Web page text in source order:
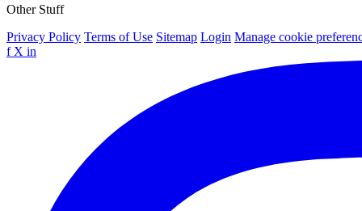
Other Stuff
Privacy Policy Terms of Use Sitemap Login Manage cookie
f X in